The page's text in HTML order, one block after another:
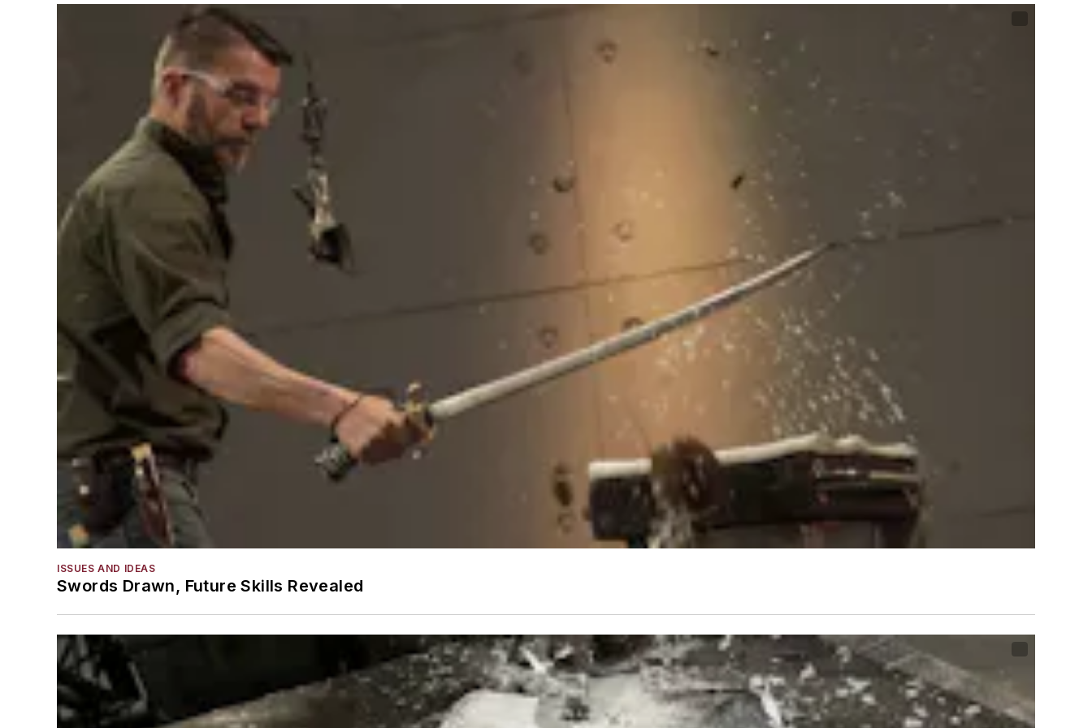
ISSUES AND IDEAS
Swords Drawn, Future Skills Revealed